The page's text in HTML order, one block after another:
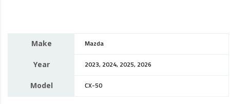
Make Mazda
Year 2023, 2024, 2025, 2026
Model CX-50